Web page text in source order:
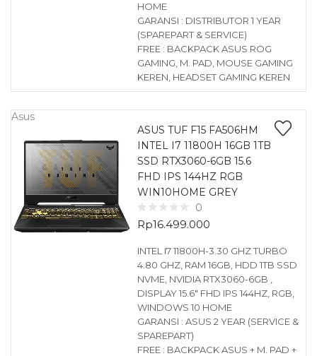
HOME
GARANSI : DISTRIBUTOR 1 YEAR
(SPAREPART & SERVICE)
FREE : BACKPACK ASUS ROG
GAMING, M. PAD, MOUSE GAMING
KEREN, HEADSET GAMING KEREN
Asus
ASUS TUF F15 FA506HM
INTEL I7 11800H 16GB 1TB
SSD RTX3060-6GB 15.6
FHD IPS 144HZ RGB
WIN10HOME GREY
0
Rp16.499.000
INTEL I7 11800H-3.30 GHZ TURBO
4.80 GHZ, RAM 16GB, HDD 1TB SSD
NVME, NVIDIA RTX3060-6GB ,
DISPLAY 15.6″ FHD IPS 144HZ, RGB,
WINDOWS 10 HOME
GARANSI : ASUS 2 YEAR (SERVICE &
SPAREPART)
FREE : BACKPACK ASUS + M. PAD +